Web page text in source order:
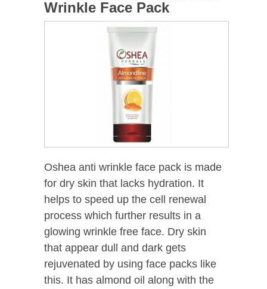
Wrinkle Face Pack
Oshea anti wrinkle face pack is made
for dry skin that lacks hydration. It
helps to speed up the cell renewal
process which further results in a
glowing wrinkle free face. Dry skin
that appear dull and dark gets
rejuvenated by using face packs like
this. It has almond oil along with the